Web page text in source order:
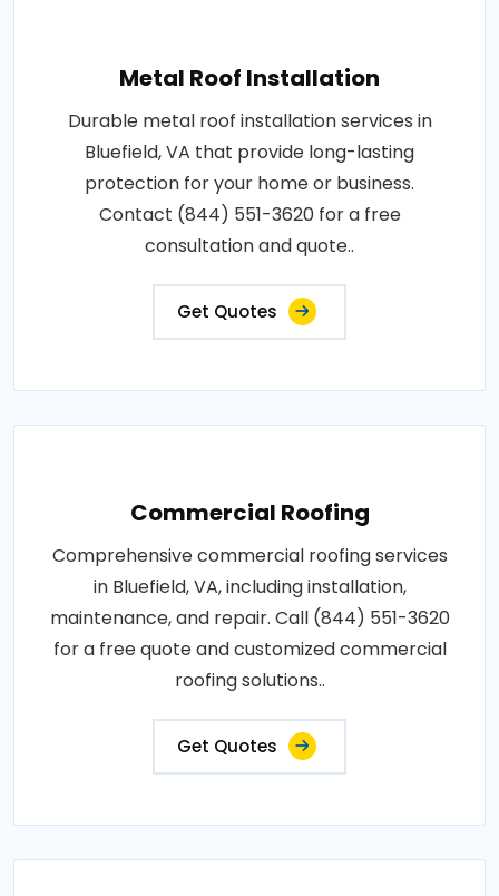
Metal Roof Installation
Durable metal roof installation services in
Bluefield, VA that provide long-lasting
protection for your home or business.
Contact (844) 551-3620 for a free
consultation and quote..
Get Quotes
Commercial Roofing
Comprehensive commercial roofing services
in Bluefield, VA, including installation,
maintenance, and repair. Call (844) 551-3620
for a free quote and customized commercial
roofing solutions..
Get Quotes